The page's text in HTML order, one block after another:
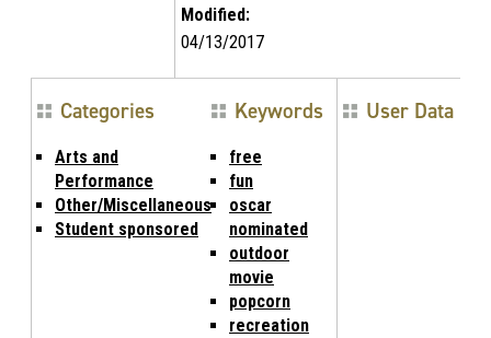
Modified:
04/13/2017
Categories
Arts and
Performance
Other/Miscellaneous
Student sponsored
Keywords
free
fun
oscar
nominated
outdoor
movie
popcorn
recreation
User Data